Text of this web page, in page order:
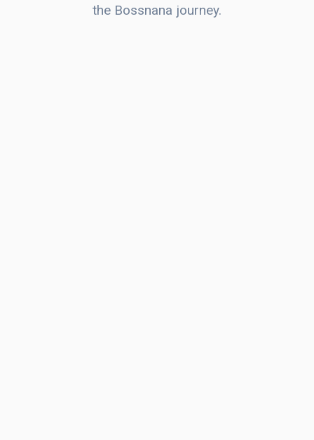
the Bossnana journey.